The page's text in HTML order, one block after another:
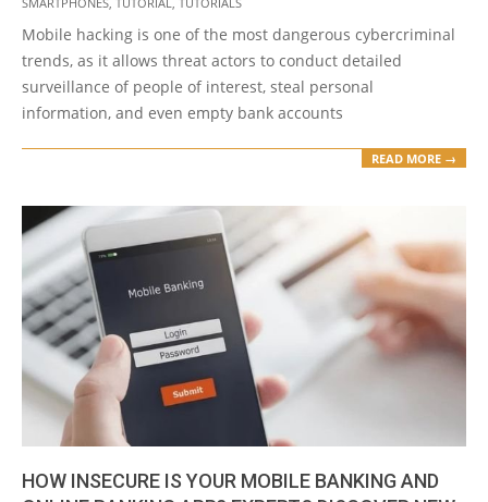
Mobile hacking is one of the most dangerous cybercriminal
trends, as it allows threat actors to conduct detailed
surveillance of people of interest, steal personal
information, and even empty bank accounts
READ MORE →
HOW INSECURE IS YOUR MOBILE BANKING AND